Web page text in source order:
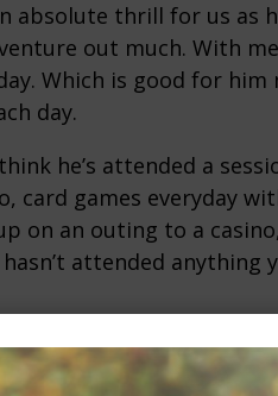
absolute thrill for us as
out much. With
Which is good for
day.
he’s attended a
card games everyday
on an outing to a
attended anything
It is clean, the
closet is huge. The